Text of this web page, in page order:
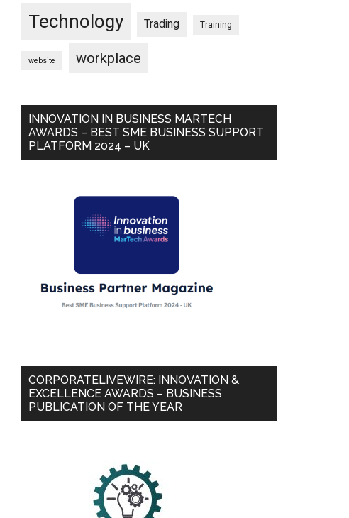
Technology Trading Training
website workplace
INNOVATION IN BUSINESS MARTECH
AWARDS – BEST SME BUSINESS SUPPORT
PLATFORM 2024 – UK
CORPORATELIVEWIRE: INNOVATION &
EXCELLENCE AWARDS – BUSINESS
PUBLICATION OF THE YEAR